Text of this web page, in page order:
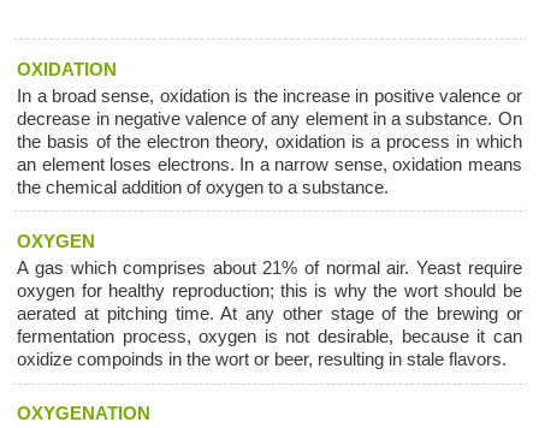
OXIDATION
In a broad sense, oxidation is the increase in positive valence or
decrease in negative valence of any element in a substance. On
the basis of the electron theory, oxidation is a process in which
an element loses electrons. In a narrow sense, oxidation means
the chemical addition of oxygen to a substance.
OXYGEN
A gas which comprises about 21% of normal air. Yeast require
oxygen for healthy reproduction; this is why the wort should be
aerated at pitching time. At any other stage of the brewing or
fermentation process, oxygen is not desirable, because it can
oxidize compoinds in the wort or beer, resulting in stale flavors.
OXYGENATION